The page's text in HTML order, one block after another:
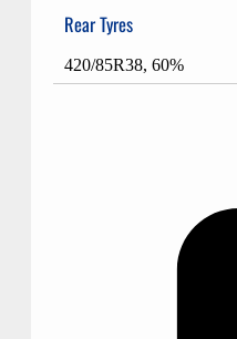
Rear Tyres
420/85R38, 60%